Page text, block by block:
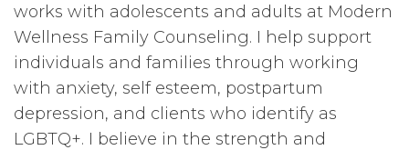
works with adolescents and adults at Modern
Wellness Family Counseling. I help support
individuals and families through working
with anxiety, self esteem, postpartum
depression, and clients who identify as
LGBTQ+. I believe in the strength and